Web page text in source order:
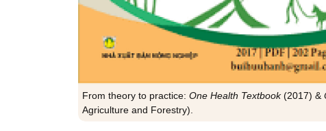
From theory to practice: One Health Textbook(2017) &
Agriculture and Forestry).